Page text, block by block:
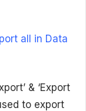
all in Data
& ‘Export
to export